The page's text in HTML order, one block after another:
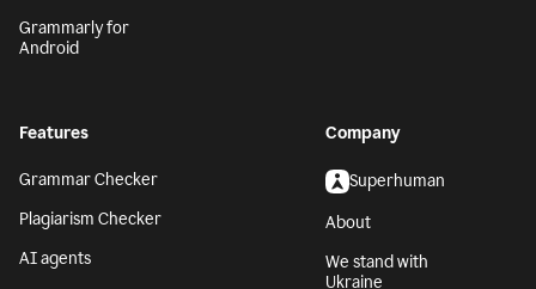
Grammarly for
Android
Features
Grammar Checker
Plagiarism Checker
AI agents
Company
Superhuman
About
We stand with
Ukraine